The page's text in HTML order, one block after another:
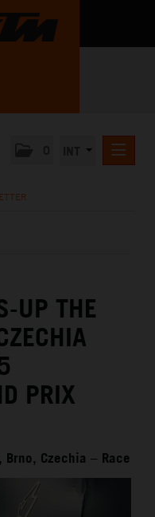
UP THE
PRIX
Brno, Czechia – Race